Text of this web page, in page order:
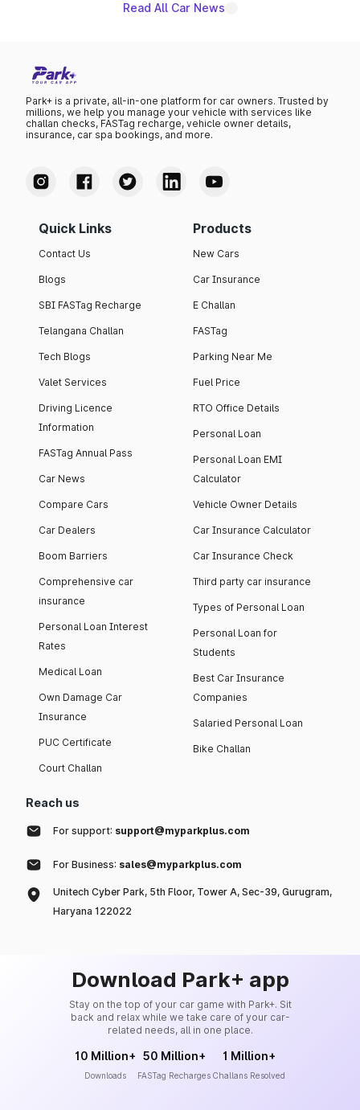
Read All Car News
Park+ is a private, all-in-one platform for car owners. Trusted by
millions, we help you manage your vehicle with services like
challan checks, FASTag recharge, vehicle owner details,
insurance, car spa bookings, and more.
Quick Links
Contact Us
Blogs
SBI FASTag Recharge
Telangana Challan
Tech Blogs
Valet Services
Driving Licence
Information
FASTag Annual Pass
Car News
Compare Cars
Car Dealers
Boom Barriers
Comprehensive car
insurance
Personal Loan Interest
Rates
Medical Loan
Own Damage Car
Insurance
PUC Certificate
Court Challan
Products
New Cars
Car Insurance
E Challan
FASTag
Parking Near Me
Fuel Price
RTO Office Details
Personal Loan
Personal Loan EMI
Calculator
Vehicle Owner Details
Car Insurance Calculator
Car Insurance Check
Third party car insurance
Types of Personal Loan
Personal Loan for
Students
Best Car Insurance
Companies
Salaried Personal Loan
Bike Challan
Reach us
For support: support@myparkplus.com
For Business: sales@myparkplus.com
Unitech Cyber Park, 5th Floor, Tower A, Sec-39, Gurugram,
Haryana 122022
Download Park+ app
Stay on the top of your car game with Park+. Sit
back and relax while we take care of your car-
related needs, all in one place.
10 Million+
Downloads
50 Million+
FASTag Recharges
1 Million+
Challans Resolved